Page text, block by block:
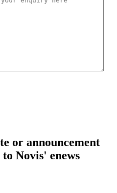
or announcement
Novis' enews